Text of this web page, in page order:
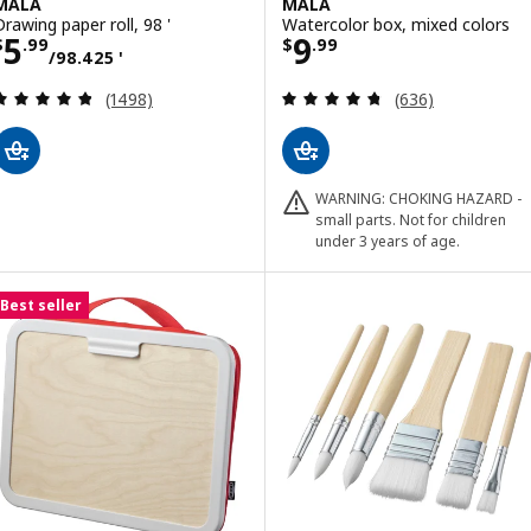
paper roll, 98 '
5.99
/98.425 '
$ 5.99/98.425 '
Review: 4.8 out of 5 stars. Total reviews:
(1498)
Watercolor box, mixed colors
$9.99
Price $ 9.99
Review: 4.7
(636)
WARNING: CHOKING HAZARD -
small parts. Not for children
under 3 years of age.
Best seller